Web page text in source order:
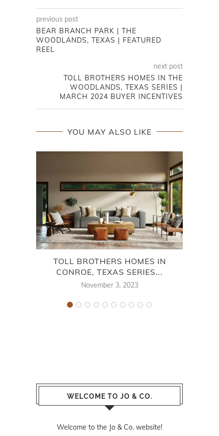
previous post
BEAR BRANCH PARK | THE
WOODLANDS, TEXAS | FEATURED
REEL
next post
TOLL BROTHERS HOMES IN THE
WOODLANDS, TEXAS SERIES |
MARCH 2024 BUYER INCENTIVES
YOU MAY ALSO LIKE
TOLL BROTHERS HOMES IN
CONROE, TEXAS SERIES...
November 3, 2023
WELCOME TO JO & CO.
Welcome to the Jo & Co. website!